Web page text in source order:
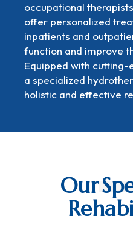
occupational
offer personalized
inpatients and
function and improve
Equipped with
a specialized
holistic and effective
Our